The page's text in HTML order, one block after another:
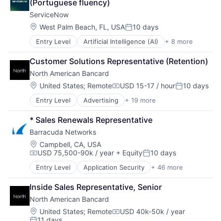
Software
Software Development
Storage
Technology
Technology And Computing
Virtualization
(Portuguese fluency)
ServiceNow
Location:
West Palm Beach, FL, USAPosted:
10 days
Entry Level Artificial Intelligence (AI) + 8 more
Business Process Automation (BPA)
Cloud Computing
Cloud Management
Enterprise Software
IT Management
PaaS
Robotic Process Automation (RPA)
SaaS
Customer Solutions Representative (Retention)
North American Bancard
Location:
United States; RemoteCompensation:
USD 15-17 / hourPosted:
10 days
Entry Level Advertising + 19 more
Advertising Services
Brand
Brand Creation
Business Products & Services
Community and Lifestyle
Consulting and Research
Digital
Digital Media
Film
Marketing
Media
Media & Entertainment
* Sales Renewals Representative
Barracuda Networks
Location:
Campbell, CA, USA
Compensation:
USD 75,500-90k / year + EquityPosted:
10 days
Entry Level Application Security + 46 more
Artificial Intelligence
Backup
Business Development
Cloud Backup
Cloud Computing
Inside Sales Representative, Senior
North American Bancard
Location:
United States; RemoteCompensation:
USD 40k-50k / year